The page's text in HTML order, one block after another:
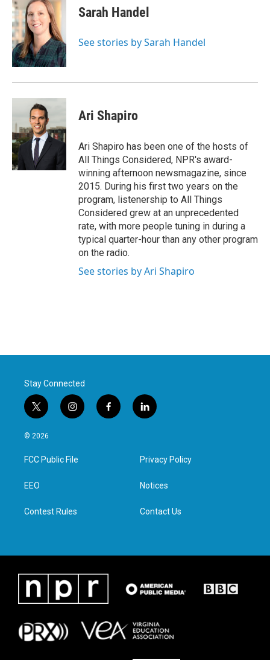
Sarah Handel
See stories by Sarah Handel
Ari Shapiro
Ari Shapiro has been one of the hosts of
All Things Considered, NPR's award-
winning afternoon newsmagazine, since
2015. During his first two years on the
program, listenership to All Things
Considered grew at an unprecedented
rate, with more people tuning in during a
typical quarter-hour than any other program
on the radio.
See stories by Ari Shapiro
Stay Connected
t
w
i
t
e
i
n
a
g
f
a
l
i
e
d
n
© 2026
FCC Public File
EEO
Contest Rules
Privacy Policy
Notices
Contact Us